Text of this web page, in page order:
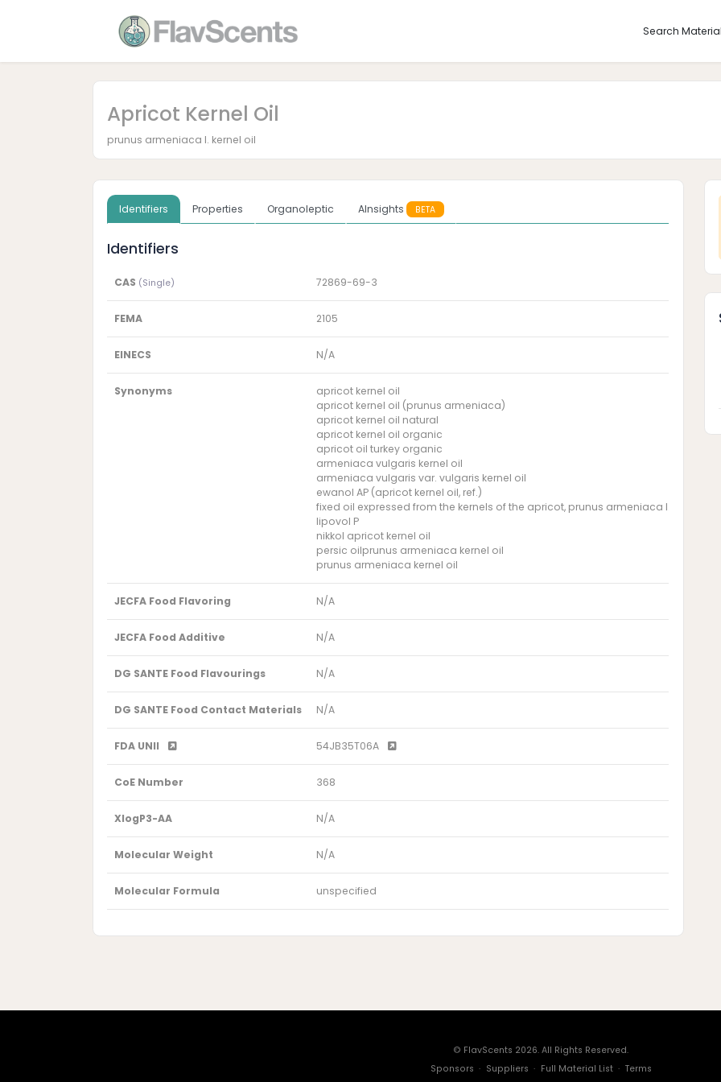
Search
Apricot Kernel Oil
prunus armeniaca l. kernel oil
Identifiers Properties Organoleptic AInsights BETA
Identifiers
CAS (Single) 72869-69-3
FEMA 2105
EINECS N/A
Synonyms
apricot kernel oil
apricot kernel oil (prunus armeniaca)
apricot kernel oil natural
apricot kernel oil organic
apricot oil turkey organic
armeniaca vulgaris kernel oil
armeniaca vulgaris var. vulgaris kernel oil
ewanol AP (apricot kernel oil, ref.)
fixed oil expressed from the kernels of the apricot, prunus armeniaca l., rosaceae
lipovol P
nikkol apricot kernel oil
persic oilprunus armeniaca kernel oil
prunus armeniaca kernel oil
JECFA Food Flavoring N/A
JECFA Food Additive N/A
DG SANTE Food Flavourings N/A
DG SANTE Food Contact Materials N/A
FDA UNII 54JB35T06A
CoE Number 368
XlogP3-AA N/A
Molecular Weight N/A
Molecular Formula unspecified
© FlavScents 2026. All Rights Reserved.
Sponsors · Suppliers · Full Material List · Terms